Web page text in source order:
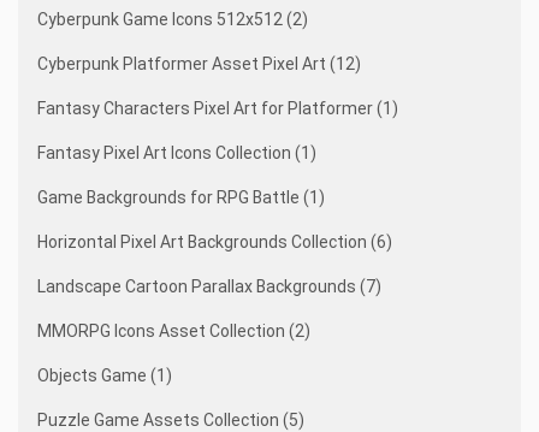
Cyberpunk Game Icons 512x512 (2)
Cyberpunk Platformer Asset Pixel Art (12)
Fantasy Characters Pixel Art for Platformer (1)
Fantasy Pixel Art Icons Collection (1)
Game Backgrounds for RPG Battle (1)
Horizontal Pixel Art Backgrounds Collection (6)
Landscape Cartoon Parallax Backgrounds (7)
MMORPG Icons Asset Collection (2)
Objects Game (1)
Puzzle Game Assets Collection (5)